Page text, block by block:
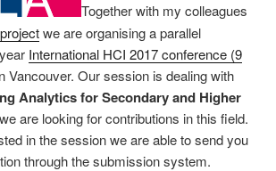
Together with my colleagues
we are organising a parallel
International HCI 2017 conference (9
Vancouver. Our session is dealing with
Analytics for Secondary and Higher
are looking for contributions in this field.
in the session we are able to send you
through the submission system.